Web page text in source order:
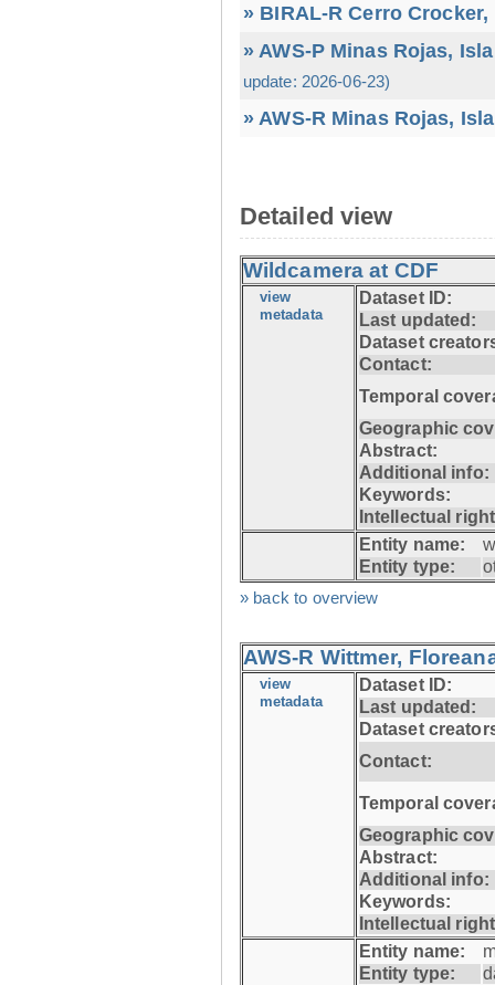
» BIRAL-R Cerro
» AWS-P Minas Rojas,
update: 2026-06-23)
» AWS-R Minas Rojas,
Detailed view
Wildcamera at CDF
view
metadata
Dataset ID:
Last updated:
Dataset
Contact:
Temporal
Geographic
Abstract:
Additional info:
Keywords:
Intellectual
Entity name:
Entity type:
» back to overview
AWS-R Wittmer,
view
metadata
Dataset ID:
Last updated:
Dataset
Contact:
Temporal
Geographic
Abstract:
Additional info:
Keywords:
Intellectual
Entity name:
Entity type: